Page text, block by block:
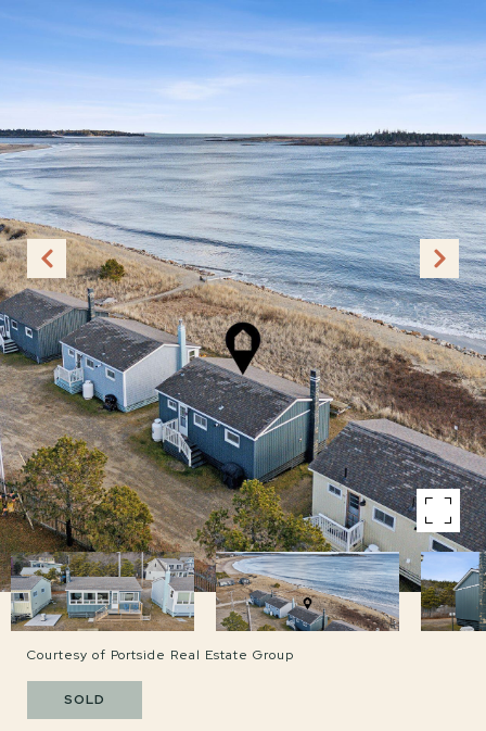
Courtesy of Portside Real Estate Group
SOLD